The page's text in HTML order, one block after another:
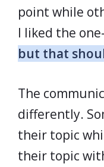
point while
I liked the
but that
The
differently.
their topic
their topic